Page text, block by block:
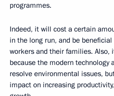
programmes.
Indeed, it will cost a certain
in the long run, and be
workers and their families. Also,
because the modern technology
resolve environmental issues,
impact on increasing